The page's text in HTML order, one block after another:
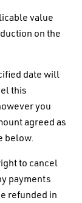
value
on the
date will
this
you
agreed as
below.
to cancel
payments
refunded in